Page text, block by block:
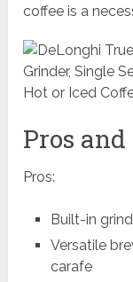
coffee is a
Pros and
Pros:
Built-in
Versatile
carafe